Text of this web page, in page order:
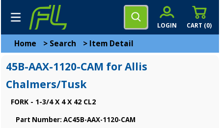
CART (0)
LOGIN
Home > Search > Item Detail
45B-AAX-1120-CAM for Allis
Chalmers/Tusk
FORK - 1-3/4 X 4 X 42 CL2
Part Number: AC45B-AAX-1120-CAM